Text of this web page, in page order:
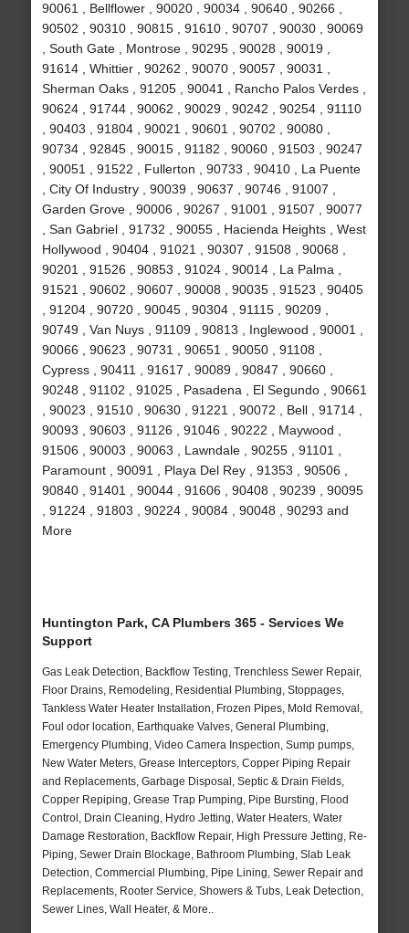
90061 , Bellflower , 90020 , 90034 , 90640 , 90266 ,
90502 , 90310 , 90815 , 91610 , 90707 , 90030 , 90069
, South Gate , Montrose , 90295 , 90028 , 90019 ,
91614 , Whittier , 90262 , 90070 , 90057 , 90031 ,
Sherman Oaks , 91205 , 90041 , Rancho Palos Verdes ,
90624 , 91744 , 90062 , 90029 , 90242 , 90254 , 91110
, 90403 , 91804 , 90021 , 90601 , 90702 , 90080 ,
90734 , 92845 , 90015 , 91182 , 90060 , 91503 , 90247
, 90051 , 91522 , Fullerton , 90733 , 90410 , La Puente
, City Of Industry , 90039 , 90637 , 90746 , 91007 ,
Garden Grove , 90006 , 90267 , 91001 , 91507 , 90077
, San Gabriel , 91732 , 90055 , Hacienda Heights , West
Hollywood , 90404 , 91021 , 90307 , 91508 , 90068 ,
90201 , 91526 , 90853 , 91024 , 90014 , La Palma ,
91521 , 90602 , 90607 , 90008 , 90035 , 91523 , 90405
, 91204 , 90720 , 90045 , 90304 , 91115 , 90209 ,
90749 , Van Nuys , 91109 , 90813 , Inglewood , 90001 ,
90066 , 90623 , 90731 , 90651 , 90050 , 91108 ,
Cypress , 90411 , 91617 , 90089 , 90847 , 90660 ,
90248 , 91102 , 91025 , Pasadena , El Segundo , 90661
, 90023 , 91510 , 90630 , 91221 , 90072 , Bell , 91714 ,
90093 , 90603 , 91126 , 91046 , 90222 , Maywood ,
91506 , 90003 , 90063 , Lawndale , 90255 , 91101 ,
Paramount , 90091 , Playa Del Rey , 91353 , 90506 ,
90840 , 91401 , 90044 , 91606 , 90408 , 90239 , 90095
, 91224 , 91803 , 90224 , 90084 , 90048 , 90293 and
More
Huntington Park, CA Plumbers 365 - Services We
Support
Gas Leak Detection, Backflow Testing, Trenchless Sewer Repair,
Floor Drains, Remodeling, Residential Plumbing, Stoppages,
Tankless Water Heater Installation, Frozen Pipes, Mold Removal,
Foul odor location, Earthquake Valves, General Plumbing,
Emergency Plumbing, Video Camera Inspection, Sump pumps,
New Water Meters, Grease Interceptors, Copper Piping Repair
and Replacements, Garbage Disposal, Septic & Drain Fields,
Copper Repiping, Grease Trap Pumping, Pipe Bursting, Flood
Control, Drain Cleaning, Hydro Jetting, Water Heaters, Water
Damage Restoration, Backflow Repair, High Pressure Jetting, Re-
Piping, Sewer Drain Blockage, Bathroom Plumbing, Slab Leak
Detection, Commercial Plumbing, Pipe Lining, Sewer Repair and
Replacements, Rooter Service, Showers & Tubs, Leak Detection,
Sewer Lines, Wall Heater, & More..